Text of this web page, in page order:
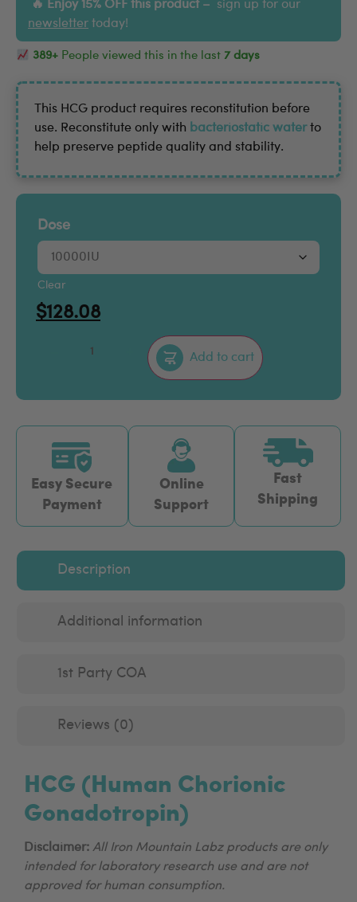
Enjoy 15% OFF this product – sign up for our
newsletter today!
389+ People viewed this in the last 7 days
This HCG product requires reconstitution before
use. Reconstitute only with bacteriostatic waterto
help preserve peptide quality and stability.
Dose
Clear
$128.08
Add to cart
Easy Secure
Payment
Online
Support
Fast
Shipping
Description
Additional information
1st Party COA
Reviews (0)
HCG (Human Chorionic
Gonadotropin)
Disclaimer: All Iron Mountain Labz products are only
intended for laboratory research use and are not
approved for human consumption.